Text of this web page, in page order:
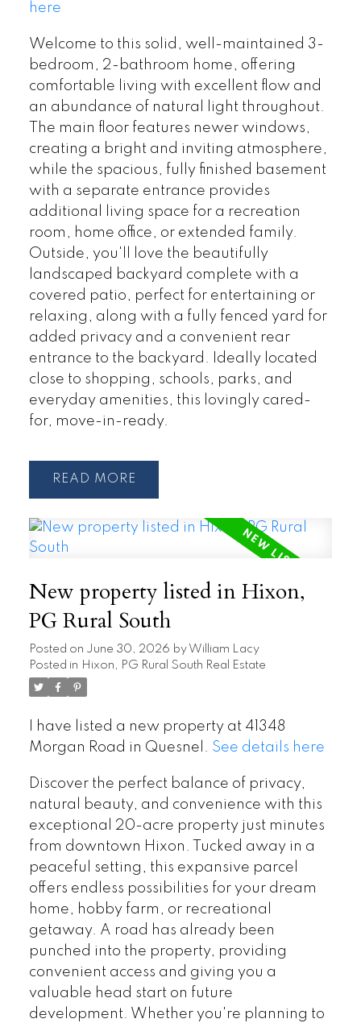
here
Welcome to this solid, well-maintained 3-
bedroom, 2-bathroom home, offering
comfortable living with excellent flow and
an abundance of natural light throughout.
The main floor features newer windows,
creating a bright and inviting atmosphere,
while the spacious, fully finished basement
with a separate entrance provides
additional living space for a recreation
room, home office, or extended family.
Outside, you'll love the beautifully
landscaped backyard complete with a
covered patio, perfect for entertaining or
relaxing, along with a fully fenced yard for
added privacy and a convenient rear
entrance to the backyard. Ideally located
close to shopping, schools, parks, and
everyday amenities, this lovingly cared-
for, move-in-ready.
READ
New property listed in Hixon,
PG Rural South
Posted on June 30, 2026 by William Lacy
Posted in Hixon, PG Rural South Real Estate
I have listed a new property at 41348
Morgan Road in Quesnel. See details here
Discover the perfect balance of privacy,
natural beauty, and convenience with this
exceptional 20-acre property just minutes
from downtown Hixon. Tucked away in a
peaceful setting, this expansive parcel
offers endless possibilities for your dream
home, hobby farm, or recreational
getaway. A road has already been
punched into the property, providing
convenient access and giving you a
valuable head start on future
development. Whether you're planning to